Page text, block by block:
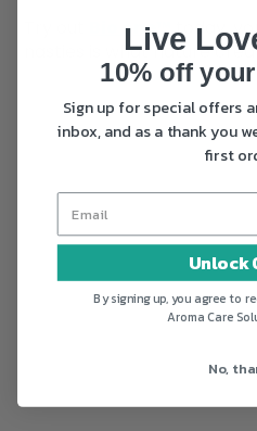
Bio one™ today,
nasties is what nature
Live
10% off
Sign up for special offers
inbox, and as a thank you
first
Unlock
By signing up, you agree to
Aroma Care
No,